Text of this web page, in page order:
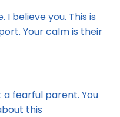
I believe you. This is
Your calm is their
fearful parent. You
this